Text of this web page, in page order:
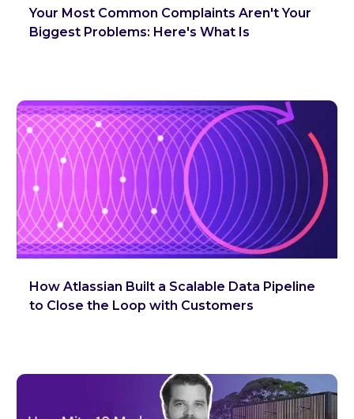
Your Most Common Complaints Aren't Your
Biggest Problems: Here's What Is
How Atlassian Built a Scalable Data Pipeline
to Close the Loop with Customers